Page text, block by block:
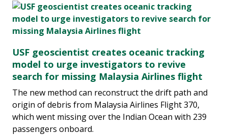
USF geoscientist creates oceanic tracking
model to urge investigators to revive
search for missing Malaysia Airlines flight
The new method can reconstruct the drift path and
origin of debris from Malaysia Airlines Flight 370,
which went missing over the Indian Ocean with 239
passengers onboard.